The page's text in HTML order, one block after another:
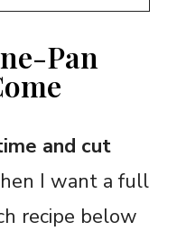
Pan
and cut
I want a full
recipe below